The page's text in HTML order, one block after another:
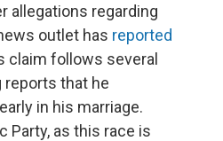
allegations regarding
outlet has reported
claim follows several
that he
in his marriage.
Party, as this race is